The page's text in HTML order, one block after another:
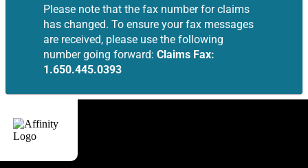
Please note that the fax number for claims
has changed. To ensure your fax messages
are received, please use the following
number going forward:Claims Fax:
1.650.445.0393